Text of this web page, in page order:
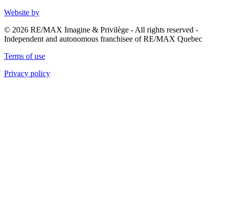
Website by
© 2026 RE/MAX Imagine & Privilège - All rights reserved -
Independent and autonomous franchisee of RE/MAX Quebec
Terms of use
Privacy policy